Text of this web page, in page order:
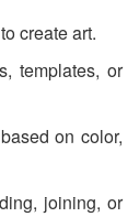
create art.
templates, or
on color,
joining, or